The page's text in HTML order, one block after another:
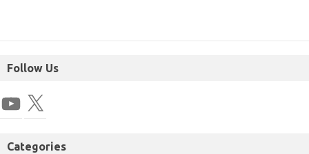
Follow Us
Categories